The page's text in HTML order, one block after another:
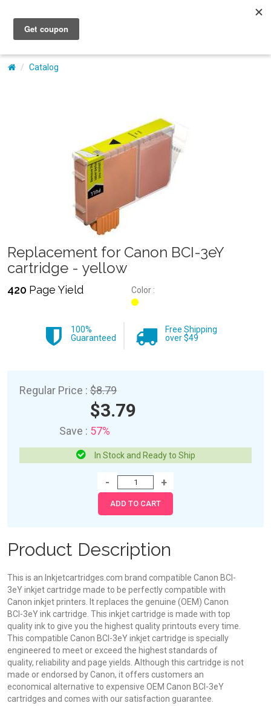
My Account
Catalog
Replacement for Canon BCI-3eY
cartridge - yellow
420 Page Yield Color :
100%
Guaranteed
Free Shipping
over $49
Regular Price : $8.79
$3.79
Save : 57%
In Stock and Ready to Ship
Product Description
This is an Inkjetcartridges.com brand compatible Canon BCI-
3eY inkjet cartridge made to be perfectly compatible with
Canon inkjet printers. It replaces the genuine (OEM) Canon
BCI-3eY ink cartridge. This inkjet cartridge is made with top
quality ink to give you the highest quality printouts every time.
This compatible Canon BCI-3eY inkjet cartridge is specially
engineered to meet or exceed the highest standards of
quality, reliability and page yields. Although this cartridge is not
made or endorsed by Canon, it offers customers an
economical alternative to expensive OEM Canon BCI-3eY
cartridges and comes with our satisfaction guarantee.